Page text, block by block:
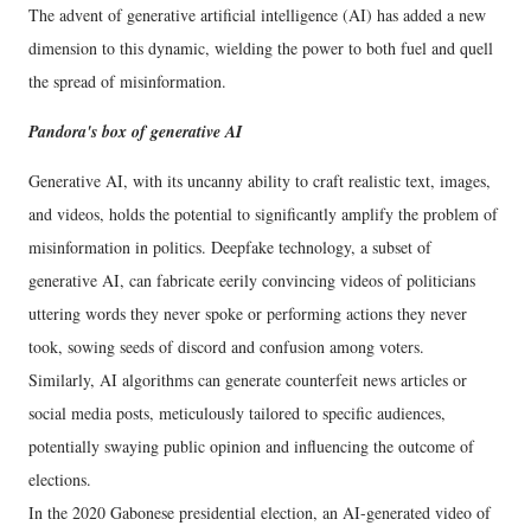
The advent of generative artificial intelligence (AI) has added a new
dimension to this dynamic, wielding the power to both fuel and quell
the spread of misinformation.
Pandora's box of generative AI
Generative AI, with its uncanny ability to craft realistic text, images,
and videos, holds the potential to significantly amplify the problem of
misinformation in politics. Deepfake technology, a subset of
generative AI, can fabricate eerily convincing videos of politicians
uttering words they never spoke or performing actions they never
took, sowing seeds of discord and confusion among voters.
Similarly, AI algorithms can generate counterfeit news articles or
social media posts, meticulously tailored to specific audiences,
potentially swaying public opinion and influencing the outcome of
elections.
In the 2020 Gabonese presidential election, an AI-generated video of